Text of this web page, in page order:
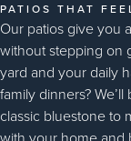
PATIOS THAT
Our patios give you
without stepping on
yard and your daily
family dinners?
classic bluestone to